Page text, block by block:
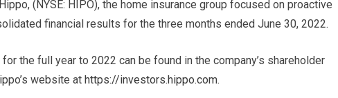
(NYSE: HIPO), the home insurance group focused on proactive
financial results for the three months ended June 30, 2022.
the full year to 2022 can be found in the company’s shareholder
website at https://investors.hippo.com.